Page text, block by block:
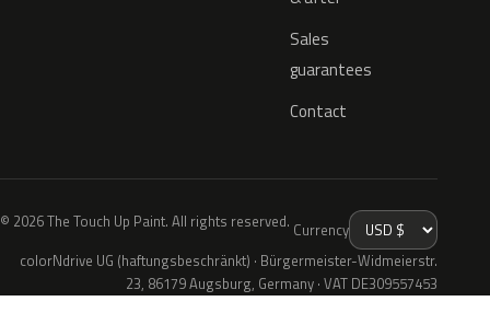
Sales
guarantees
Contact
© 2026 The Touch Up Paint. All rights reserved. Currency
colorNdrive UG (haftungsbeschränkt) · Bürgermeister-Widmeierstr.
23, 86179 Augsburg, Germany · VAT DE309557453